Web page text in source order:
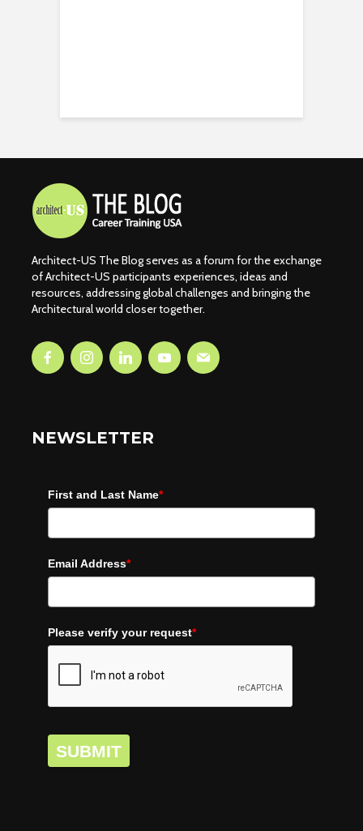
Architect-US The Blog serves as a forum for the exchange
of Architect-US participants experiences, ideas and
resources, addressing global challenges and bringing the
Architectural world closer together.
NEWSLETTER
First and Last Name*
Email Address*
Please verify your request*
SUBMIT